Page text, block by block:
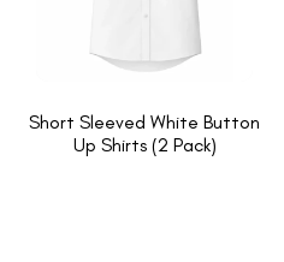
Short Sleeved White Button
Up Shirts (2 Pack)